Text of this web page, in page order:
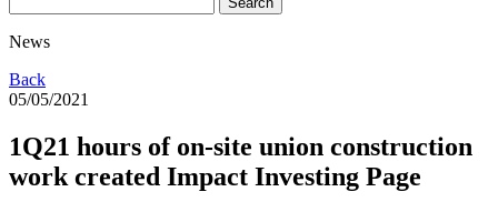
News
Back
05/05/2021
1Q21 hours of on-site union construction
work created Impact Investing Page